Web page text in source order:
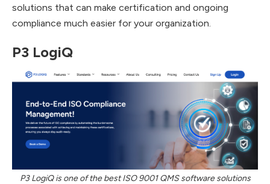
solutions that can make certification and ongoing
compliance much easier for your organization.
P3 LogiQ
P3 LogiQ is one of the best ISO 9001 QMS software solutions